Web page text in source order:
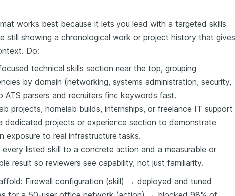
works best because it lets you lead with a targeted skills
still showing a chronological work or project history that gives
Do:
technical skills section near the top, grouping
by domain (networking, systems administration, security,
ATS parsers and recruiters find keywords fast.
projects, homelab builds, internships, or freelance IT support
dedicated projects or experience section to demonstrate
exposure to real infrastructure tasks.
every listed skill to a concrete action and a measurable or
result so reviewers see capability, not just familiarity.
Firewall configuration (skill) → deployed and tuned